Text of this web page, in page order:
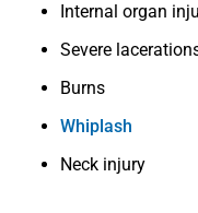
Internal organ
Severe
Burns
Whiplash
Neck injury